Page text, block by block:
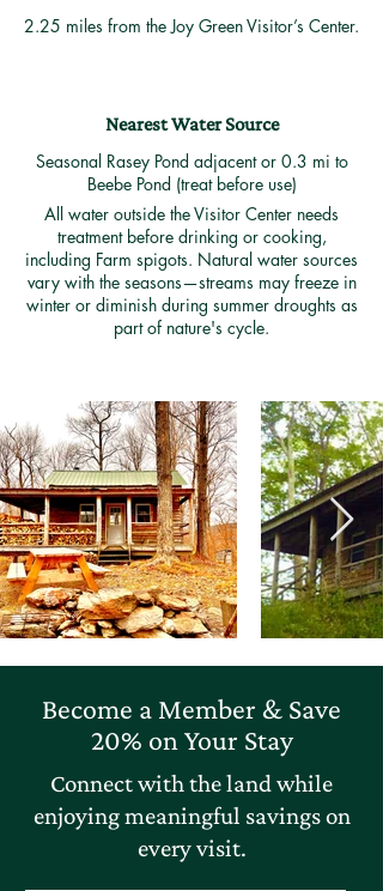
2.25 miles from the Joy Green Visitor’s Center.
Nearest Water Source
Seasonal Rasey Pond adjacent or 0.3 mi to
Beebe Pond (treat before use)
All water outside the Visitor Center needs
treatment before drinking or cooking,
including Farm spigots. Natural water sources
vary with the seasons—streams may freeze in
winter or diminish during summer droughts as
part of nature's cycle.
Become a Member & Save
20% on Your Stay
Connect with the land while
enjoying meaningful savings on
every visit.